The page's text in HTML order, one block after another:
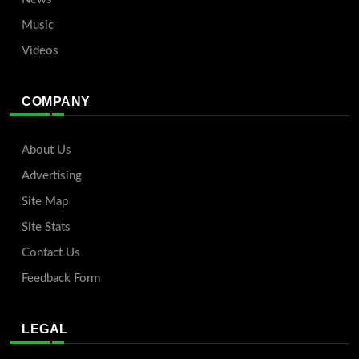
Music
Videos
COMPANY
About Us
Advertising
Site Map
Site Stats
Contact Us
Feedback Form
LEGAL